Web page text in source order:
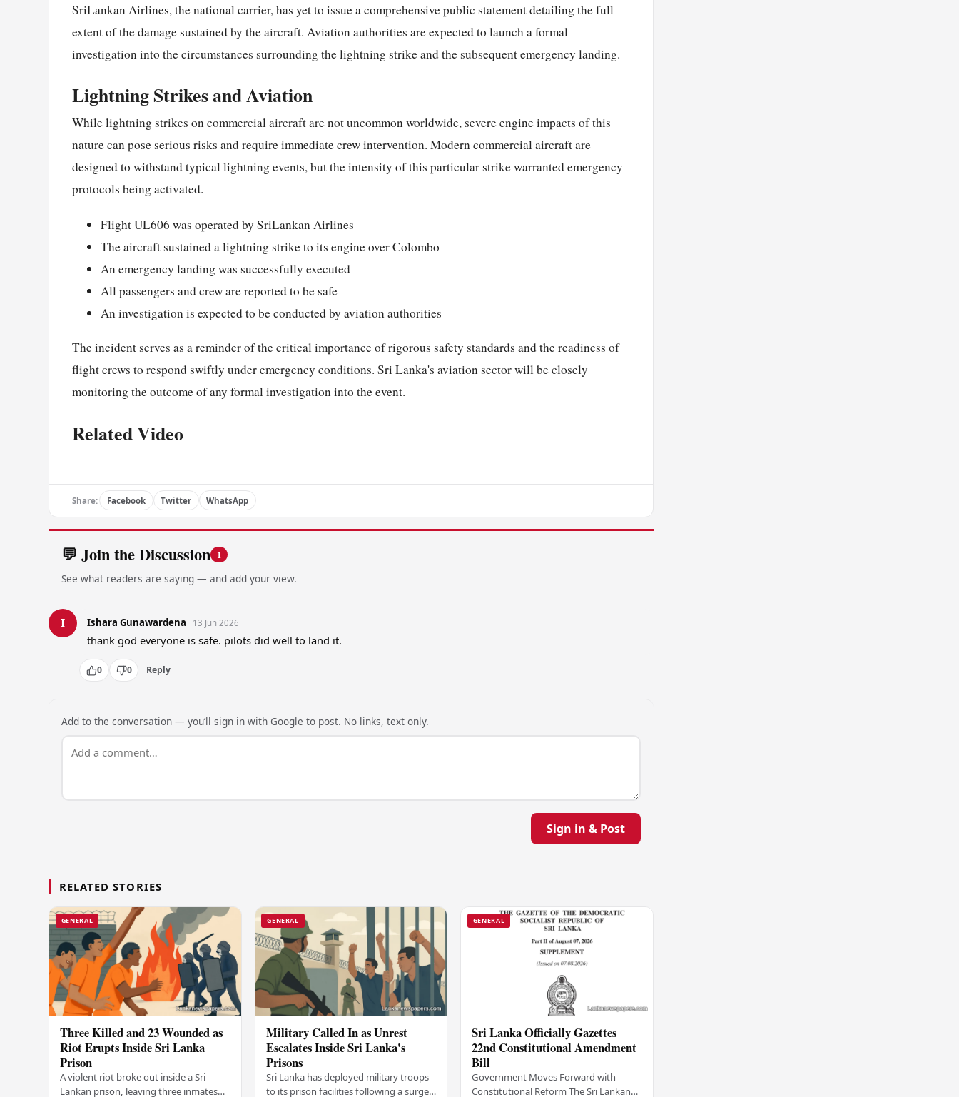
SriLankan Airlines, the national carrier, has yet to issue a comprehensive public statement detailing the full
extent of the damage sustained by the aircraft. Aviation authorities are expected to launch a formal
investigation into the circumstances surrounding the lightning strike and the subsequent emergency landing.
Lightning Strikes and Aviation
While lightning strikes on commercial aircraft are not uncommon worldwide, severe engine impacts of this
nature can pose serious risks and require immediate crew intervention. Modern commercial aircraft are
designed to withstand typical lightning events, but the intensity of this particular strike warranted emergency
protocols being activated.
Flight UL606 was operated by SriLankan Airlines
The aircraft sustained a lightning strike to its engine over Colombo
An emergency landing was successfully executed
All passengers and crew are reported to be safe
An investigation is expected to be conducted by aviation authorities
The incident serves as a reminder of the critical importance of rigorous safety standards and the readiness of
flight crews to respond swiftly under emergency conditions. Sri Lanka's aviation sector will be closely
monitoring the outcome of any formal investigation into the event.
Related Video
Share: Facebook Twitter WhatsApp
💬 Join the Discussion 1
See what readers are saying — and add your view.
I Ishara Gunawardena 13 Jun 2026
thank god everyone is safe. pilots did well to land it.
0 0 Reply
Add to the conversation — you’ll sign in with Google to post. No links, text only.
Sign in & Post
RELATED STORIES
GENERAL
Three Killed and 23 Wounded as
Riot Erupts Inside Sri Lanka
Prison
A violent riot broke out inside a Sri
Lankan prison, leaving three inmates
GENERAL
Military Called In as Unrest
Escalates Inside Sri Lanka's
Prisons
Sri Lanka has deployed military troops
to its prison facilities following a surge
GENERAL
Sri Lanka Officially Gazettes
22nd Constitutional Amendment
Bill
Government Moves Forward with
Constitutional Reform The Sri Lankan